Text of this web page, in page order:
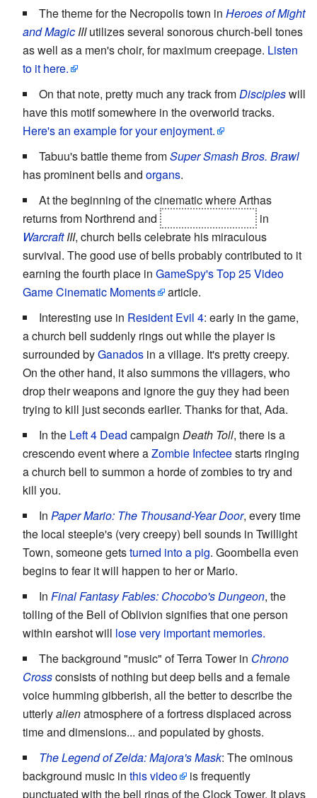
The theme for the Necropolis town in Heroes of Might
and Magic IIIutilizes several sonorous church-bell tones
as well as a men's choir, for maximum creepage. Listen
to it here.
On that note, pretty much any track fromDiscipleswill
have this motif somewhere in the overworld tracks.
Here's an example for your enjoyment.
Tabuu's battle theme fromSuper Smash Bros. Brawl
has prominent bells and organs.
At the beginning of the cinematic where Arthas
returns from Northrend and
in
WarcraftIII, church bells celebrate his miraculous
survival. The good use of bells probably contributed to it
earning the fourth place in GameSpy's Top 25 Video
Game Cinematic Moments
article.
Interesting use in Resident Evil 4: early in the game,
a church bell suddenly rings out while the player is
surrounded byGanados in a village. It's pretty creepy.
On the other hand, it also summons the villagers, who
drop their weapons and ignore the guy they had been
trying to kill just seconds earlier. Thanks for that, Ada.
In the Left 4 Dead campaign Death Toll, there is a
crescendo event where aZombie Infecteestarts ringing
a church bell to summon a horde of zombies to try and
kill you.
In Paper Mario: The Thousand-Year Door, every time
the local steeple's (very creepy) bell sounds in Twillight
Town, someone getsturned into a pig. Goombella even
begins to fear it will happen to her or Mario.
In Final Fantasy Fables: Chocobo's Dungeon, the
tolling of the Bell of Oblivion signifies that one person
within earshot will lose very important memories.
The background "music" of Terra Tower in Chrono
Crossconsists of nothing but deep bells and a female
voice humming gibberish, all the better to describe the
utterlyalienatmosphere of a fortress displaced across
time and dimensions... and populated by ghosts.
The Legend of Zelda: Majora's Mask: The ominous
background music in this video
is frequently
punctuated with the bell rings of the Clock Tower. It plays